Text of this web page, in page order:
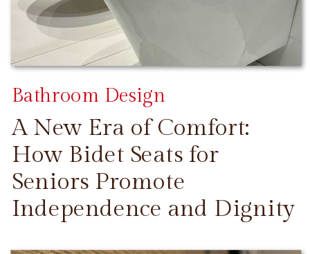
CONTINUE READING
A New Era of Comfort:
How Bidet Seats for
Seniors Promote
Independence and Dignity
Bathroom Design